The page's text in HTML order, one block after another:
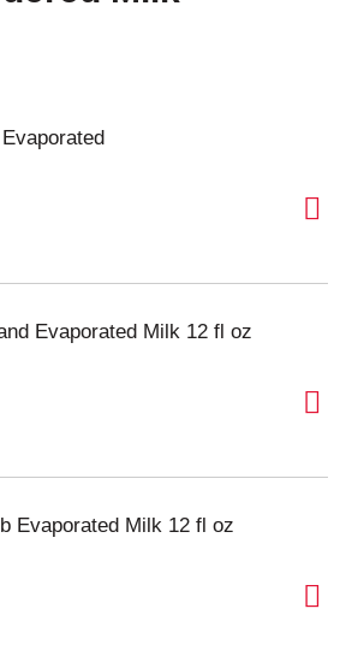
Evaporated Milk 12 fl oz
Evaporated Milk 12 fl oz